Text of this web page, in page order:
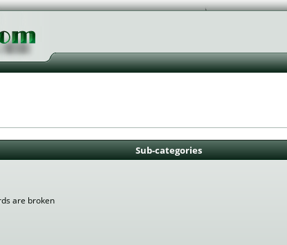
Sub-categories
are broken